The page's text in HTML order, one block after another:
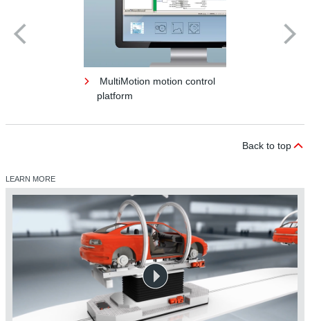
MultiMotion motion control
platform
Back to top
LEARN MORE